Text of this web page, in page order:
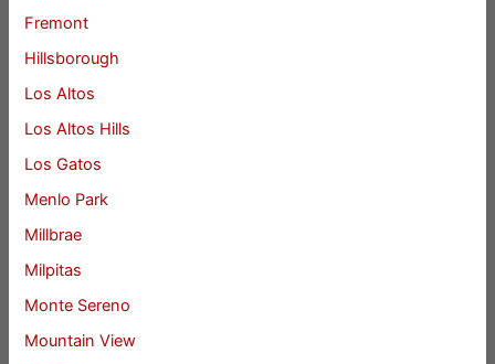
Fremont
Hillsborough
Los Altos
Los Altos Hills
Los Gatos
Menlo Park
Millbrae
Milpitas
Monte Sereno
Mountain View